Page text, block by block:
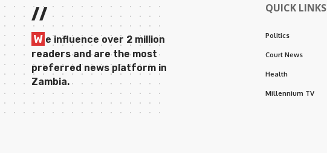
//
W e influence over 2 million
readers and are the most
preferred news platform in
Zambia.
QUICK LINKS
Politics
Court News
Health
Millennium TV